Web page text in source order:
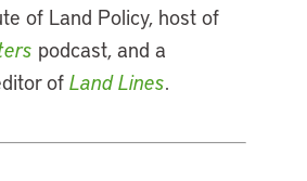
of Land Policy, host of
podcast, and a
ofLand Lines.